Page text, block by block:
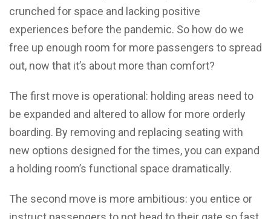
crunched for space and lacking positive
experiences before the pandemic. So how do we
free up enough room for more passengers to spread
out, now that it’s about more than comfort?
The first move is operational: holding areas need to
be expanded and altered to allow for more orderly
boarding. By removing and replacing seating with
new options designed for the times, you can expand
a holding room’s functional space dramatically.
The second move is more ambitious: you entice or